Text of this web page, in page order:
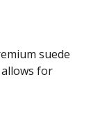
suede
for